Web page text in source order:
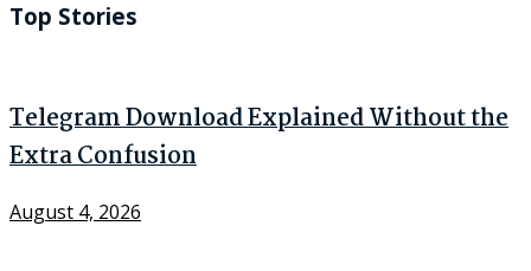
Top Stories
Telegram Download Explained Without the
Extra Confusion
August 4, 2026